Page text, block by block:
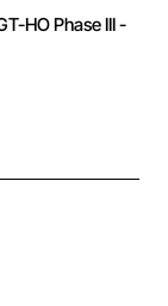
HO Phase III -